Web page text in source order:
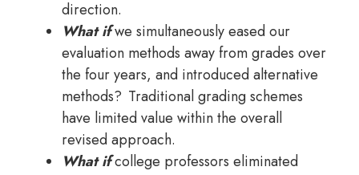
direction.
What ifwe simultaneously eased our
evaluation methods away from grades over
the four years, and introduced alternative
methods? Traditional grading schemes
have limited value within the overall
revised approach.
What ifcollege professors eliminated